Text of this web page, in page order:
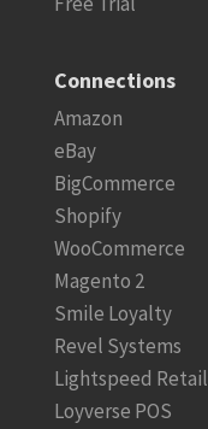
Connections
Amazon
eBay
BigCommerce
Shopify
WooCommerce
Magento 2
Smile Loyalty
Revel Systems
Lightspeed Retail
Loyverse POS